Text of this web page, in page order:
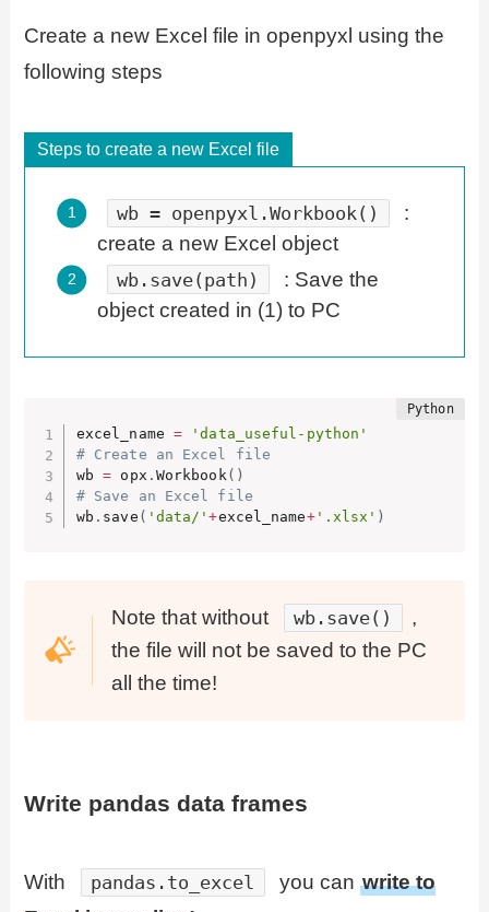
Create a new Excel file in openpyxl using the
following steps
Steps to create a new Excel file
wb = openpyxl.Workbook()
:
create a new Excel object
wb.save(path)
: Save the
object created in (1) to PC
excel_name =
'data_useful-python'
# Create an Excel file
wb = opx . Workbook( )
# Save an Excel file
wb . save ( 'data/'+excel_name+'.xlsx' )
Note that without wb.save()
,
the file will not be saved to the PC
all the time!
Write pandas data frames
With pandas.to_excel you canwrite to